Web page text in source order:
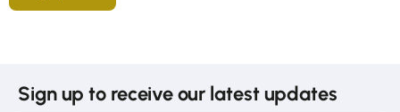
Sign up to receive our latest updates